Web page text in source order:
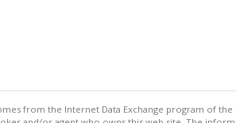
from the Internet Data Exchange program of the